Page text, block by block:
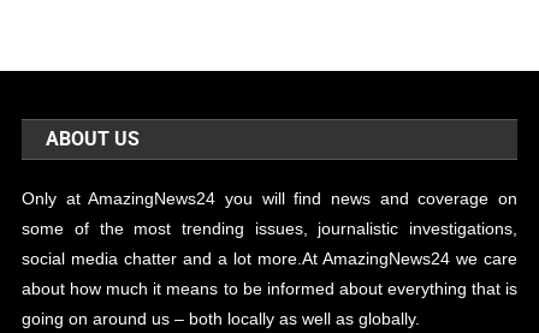
ABOUT US
Only at AmazingNews24 you will find news and coverage on
some of the most trending issues, journalistic investigations,
social media chatter and a lot more.At AmazingNews24 we care
about how much it means to be informed about everything that is
going on around us – both locally as well as globally.